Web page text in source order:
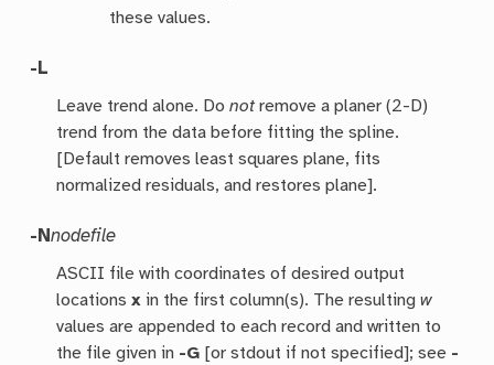
these values.
-L
Leave trend alone. Donotremove a planer (2-D)
trend from the data before fitting the spline.
[Default removes least squares plane, fits
normalized residuals, and restores plane].
-Nnodefile
ASCII file with coordinates of desired output
locationsx in the first column(s). The resultingw
values are appended to each record and written to
the file given in -G [or stdout if not specified]; see -